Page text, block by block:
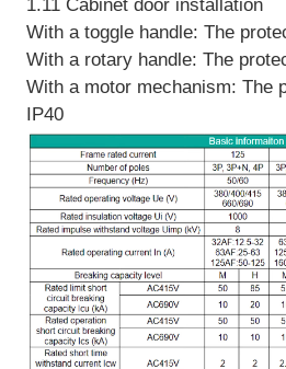
1.11 Cabinet door installation
With a toggle handle: The
With a rotary handle: The
With a motor mechanism: The
IP40